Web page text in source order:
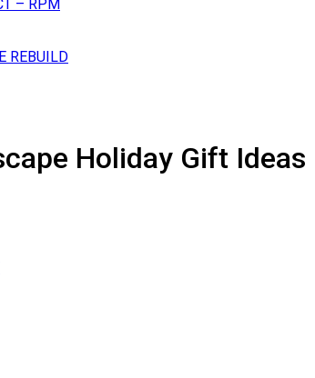
– RPM
REBUILD
Holiday Gift Ideas